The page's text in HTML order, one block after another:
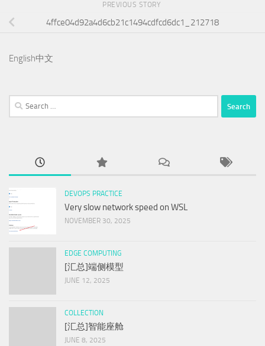
PREVIOUS STORY
4ffce04d92a4d6cb21c1494cdfcd6dc1_212718
English中文
Search
for:
DEVOPS PRACTICE
Very slow network speed on WSL
NOVEMBER 30, 2025
EDGE COMPUTING
[汇总]端侧模型
JUNE 12, 2025
COLLECTION
[汇总]智能座舱
JUNE 8, 2025